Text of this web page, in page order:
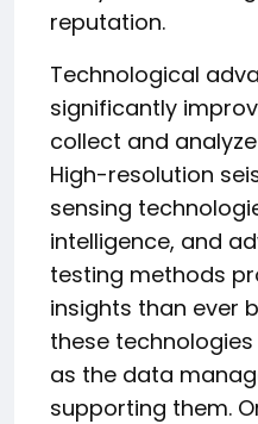
reputation.
Technological
significantly
collect and
High-resolution
sensing
intelligence, and
testing methods
insights than ever
these
as the data
supporting them.